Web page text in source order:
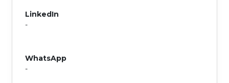
LinkedIn
-
WhatsApp
-